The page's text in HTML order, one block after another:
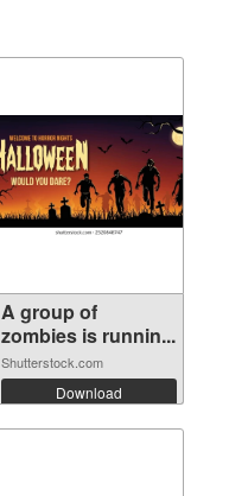
A group of
zombies is runnin...
Shutterstock.com
Download